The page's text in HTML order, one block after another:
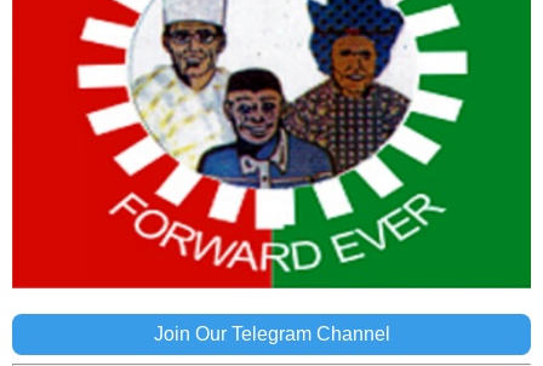
Join Our Telegram Channel